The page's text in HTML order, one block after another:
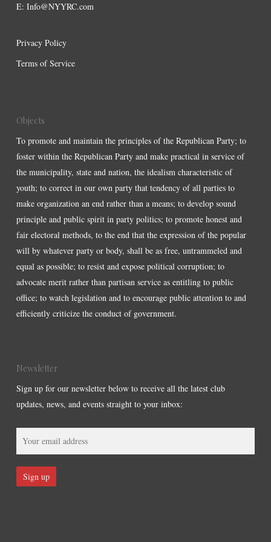
E: Info@NYYRC.com
Privacy Policy
Terms of Service
Objects
To promote and maintain the principles of the Republican Party; to
foster within the Republican Party and make practical in service of
the municipality, state and nation, the idealism characteristic of
youth; to correct in our own party that tendency of all parties to
make organization an end rather than a means; to develop sound
principle and public spirit in party politics; to promote honest and
fair electoral methods, to the end that the expression of the popular
will by whatever party or body, shall be as free, untrammeled and
equal as possible; to resist and expose political corruption; to
advocate merit rather than partisan service as entitling to public
office; to watch legislation and to encourage public attention to and
efficiently criticize the conduct of government.
Newsletter
Sign up for our newsletter below to receive all the latest club
updates, news, and events straight to your inbox: